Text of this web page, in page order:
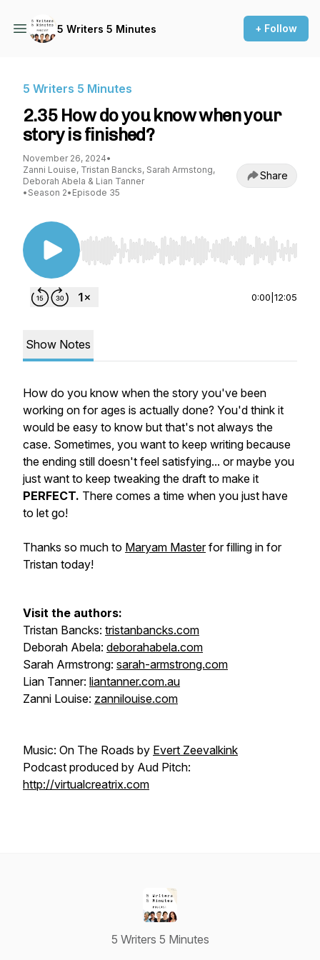
5 Writers 5 Minutes + Follow
5 Writers 5 Minutes
2.35 How do you know when your
story is finished?
November 26, 2024•
Zanni Louise, Tristan Bancks, Sarah Armstong,
Deborah Abela & Lian Tanner
• Season 2• Episode 35
Share
Use Left/Right to seek, Home/End to jump to
0:00 12:05
Show Notes
How do you know when the story you've been
working on for ages is actually done? You'd think it
would be easy to know but that's not always the
case. Sometimes, you want to keep writing because
the ending still doesn't feel satisfying... or maybe you
just want to keep tweaking the draft to make it
PERFECT. There comes a time when you just have
to let go!
Thanks so much to Maryam Masterfor filling in for
Tristan today!
Visit the authors:
Tristan Bancks: tristanbancks.com
Deborah Abela: deborahabela.com
Sarah Armstrong: sarah-armstrong.com
Lian Tanner: liantanner.com.au
Zanni Louise: zannilouise.com
Music: On The Roads by Evert Zeevalkink
Podcast produced by Aud Pitch:
http://virtualcreatrix.com
5 Writers 5 Minutes